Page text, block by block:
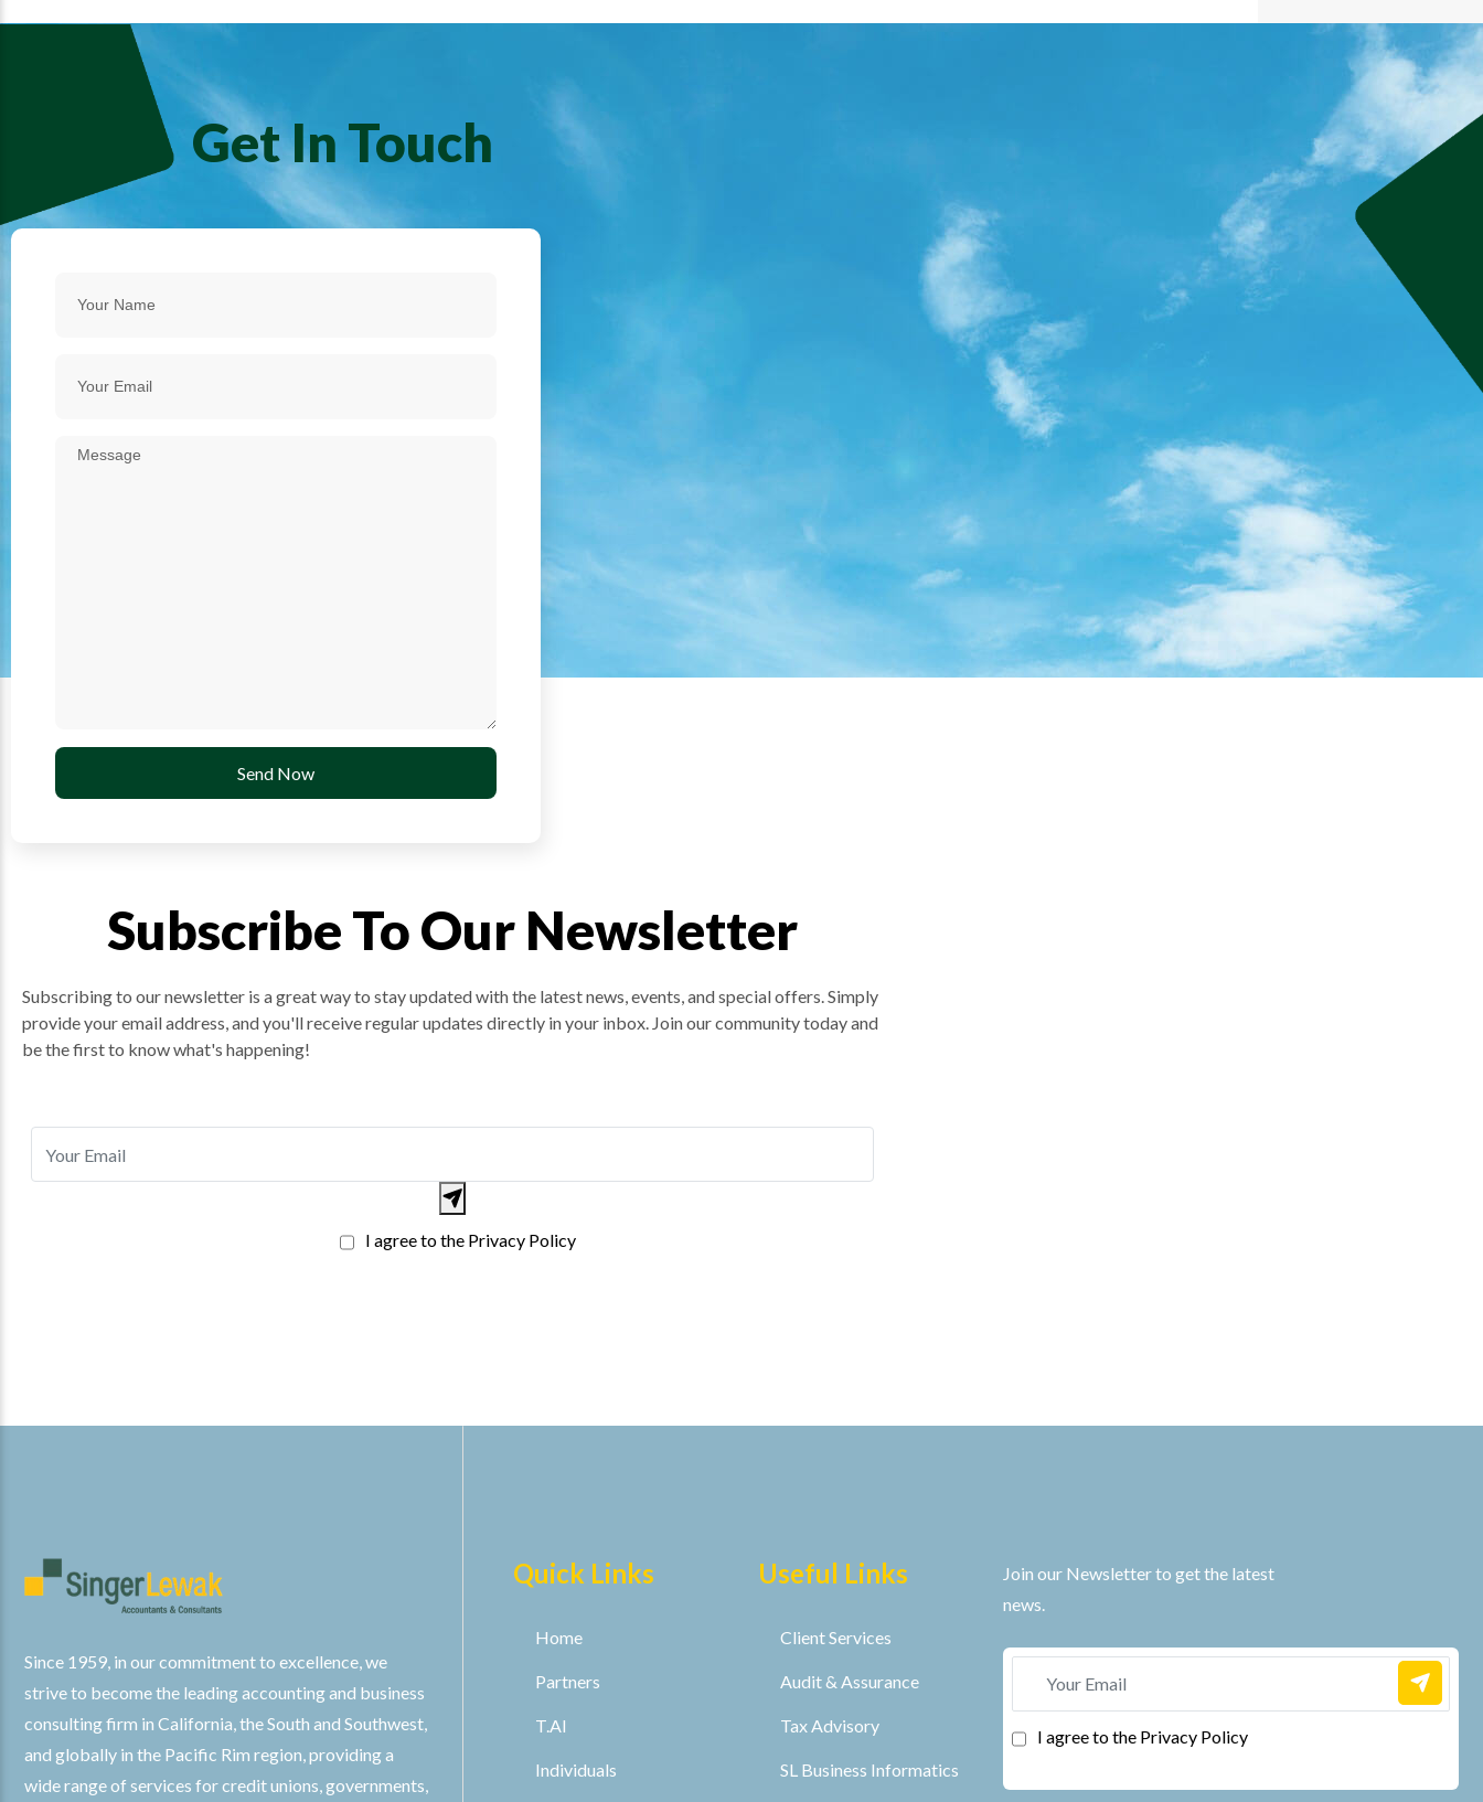
Get In Touch
Send Now
Subscribe To Our Newsletter
Subscribing to our newsletter is a great way to stay updated with the latest news, events, and special offers. Simply
provide your email address, and you'll receive regular updates directly in your inbox. Join our community today and
be the first to know what's happening!
I agree to the Privacy Policy
Since 1959, in our commitment to excellence, we
strive to become the leading accounting and business
consulting firm in California, the South and Southwest,
and globally in the Pacific Rim region, providing a
wide range of services for credit unions, governments,
Quick Links
Home
Partners
T.AI
Individuals
Useful Links
Client Services
Audit & Assurance
Tax Advisory
SL Business Informatics
Join our Newsletter to get the latest
news.
I agree to the Privacy Policy